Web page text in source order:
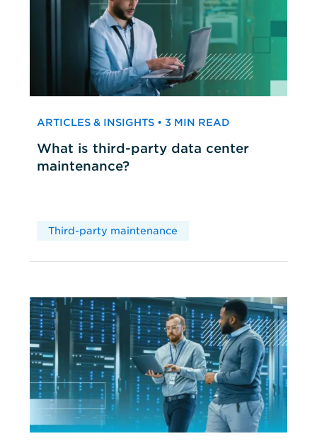
ARTICLES & INSIGHTS • 3 MIN READ
What is third-party data center
maintenance?
Third-party maintenance